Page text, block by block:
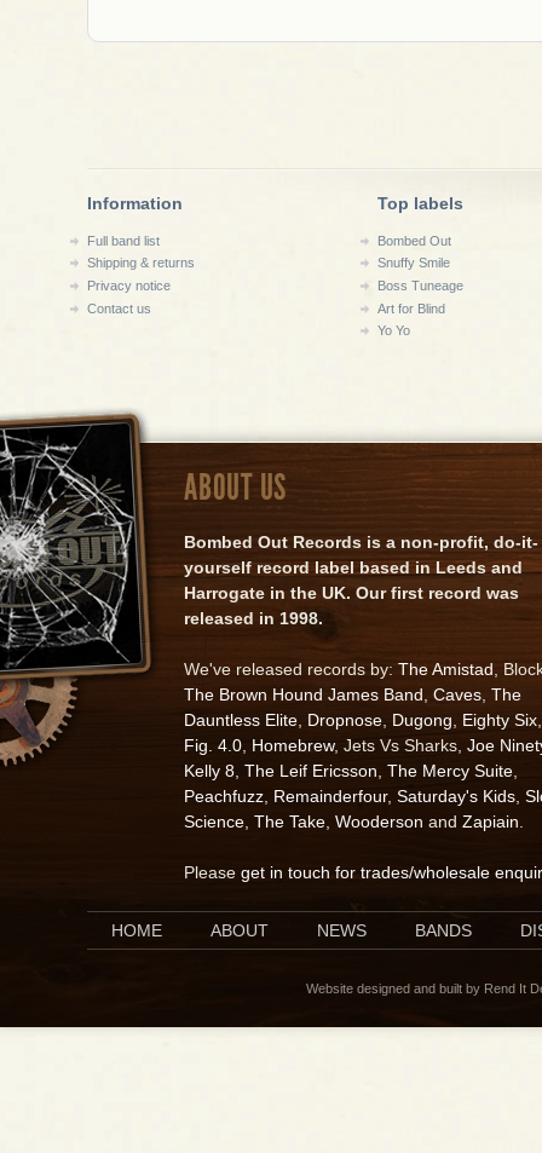
Information
Full band list
Shipping & returns
Privacy notice
Contact us
Top labels
Bombed Out
Snuffy Smile
Boss Tuneage
Art for Blind
Yo Yo
ABOUT US
Bombed Out Records is a non-profit, do-it-
yourself record label based in Leeds and
Harrogate in the UK. Our first record was
released in 1998.
We've released records by: The Amistad,
The Brown Hound James Band, Caves, The
Dauntless Elite, Dropnose, Dugong, Eighty Six,
Fig. 4.0, Homebrew, Jets Vs Sharks, Joe
Kelly 8, The Leif Ericsson, The Mercy Suite,
Peachfuzz, Remainderfour, Saturday's Kids,
Science, The Take, Wooderson and Zapiain.
Please get in touch for trades/wholesale
HOME ABOUT NEWS BANDS
Website designed and built by Rend It